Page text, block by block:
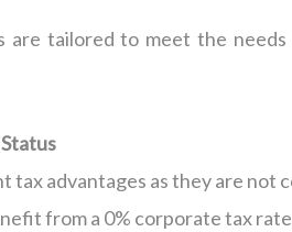
are tailored to meet the
tax advantages as they are
from a 0% corporate tax